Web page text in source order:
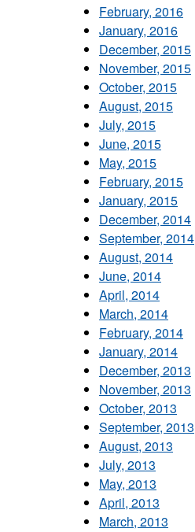
February, 2016
January, 2016
December, 2015
November, 2015
October, 2015
August, 2015
July, 2015
June, 2015
May, 2015
February, 2015
January, 2015
December, 2014
September, 2014
August, 2014
June, 2014
April, 2014
March, 2014
February, 2014
January, 2014
December, 2013
November, 2013
October, 2013
September, 2013
August, 2013
July, 2013
May, 2013
April, 2013
March, 2013